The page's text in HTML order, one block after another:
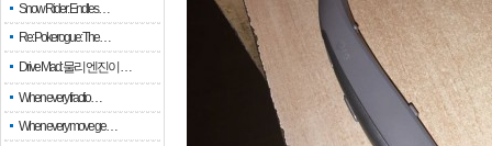
Snow Rider: Endles…
Re: Pokerogue: The…
Drive Mad: 물리 엔진이 …
When every fractio…
When every move ge…